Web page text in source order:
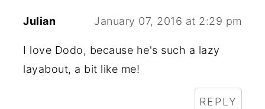
Julian January 07, 2016 at 2:29 pm
I love Dodo, because he's such a lazy
layabout, a bit like me!
REPLY